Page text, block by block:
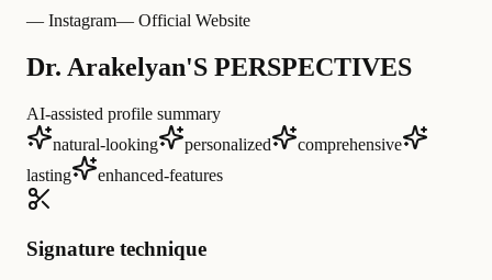
— Instagram— Official Website
Dr. Arakelyan'S PERSPECTIVES
AI-assisted profile summary
natural-looking
personalized
comprehensive
lasting
enhanced-features
Signature technique